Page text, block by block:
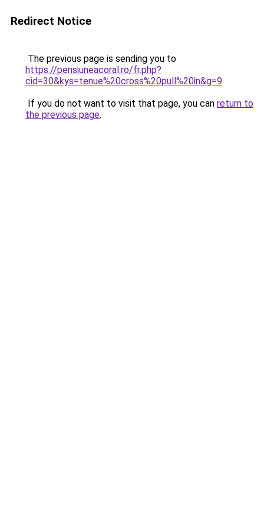
Redirect Notice
The previous page is sending you to
https://pensiuneacoral.ro/fr.php?
cid=30&kys=tenue%20cross%20pull%20in&g=9.
If you do not want to visit that page, you can return to
the previous page.